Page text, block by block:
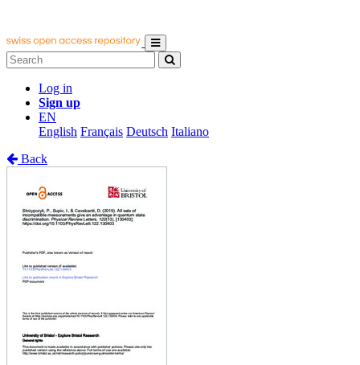
Log in
Sign up
EN
English Français Deutsch Italiano
Back